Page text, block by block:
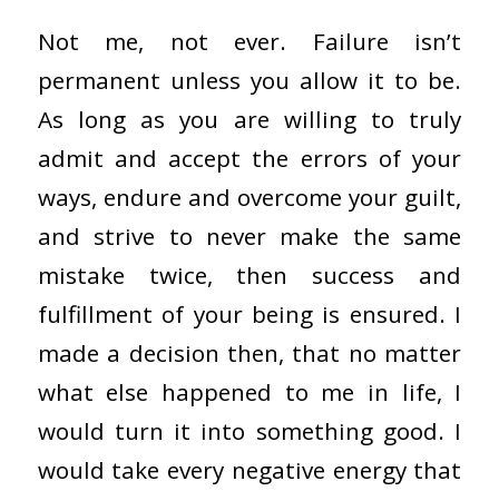
Not me, not ever. Failure isn’t
permanent unless you allow it to be.
As long as you are willing to truly
admit and accept the errors of your
ways, endure and overcome your guilt,
and strive to never make the same
mistake twice, then success and
fulfillment of your being is ensured. I
made a decision then, that no matter
what else happened to me in life, I
would turn it into something good. I
would take every negative energy that